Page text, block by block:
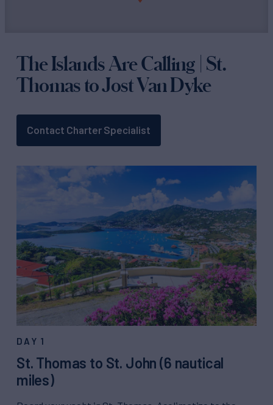
The Islands Are Calling | St.
Thomas to Jost Van Dyke
Contact Charter Specialist
DAY 1
St. Thomas to St. John (6 nautical
miles)